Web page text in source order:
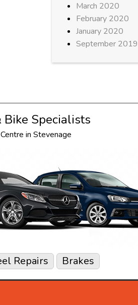
March 2020
February 2020
January 2020
September 2019
Bike Specialists
in Stevenage
Repairs Brakes